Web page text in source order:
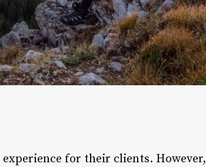
for their clients. However,